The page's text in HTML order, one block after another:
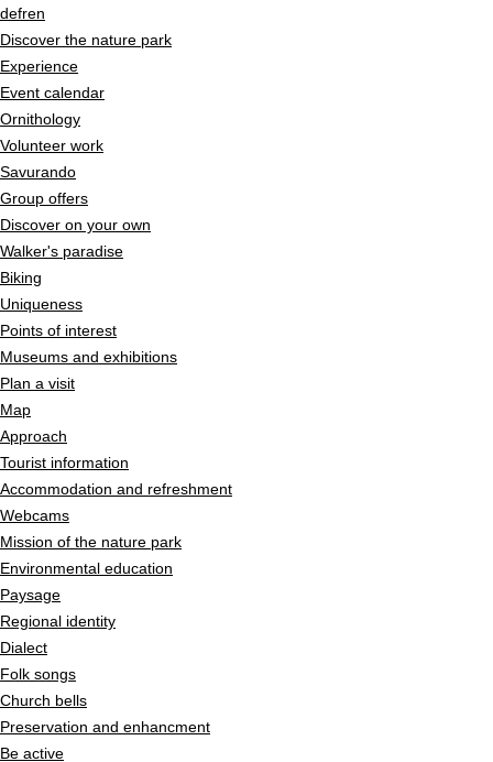
Navigieren in Pfyn-Finges
navigation
Home page
Navigation
Content
Contact
Sitemap
Search
defren
Discover the nature park
Experience
Event calendar
Ornithology
Volunteer work
Savurando
Group offers
Discover on your own
Walker's paradise
Biking
Uniqueness
Points of interest
Museums and exhibitions
Plan a visit
Map
Approach
Tourist information
Accommodation and refreshment
Webcams
Mission of the nature park
Environmental education
Paysage
Regional identity
Dialect
Folk songs
Church bells
Preservation and enhancment
Be active